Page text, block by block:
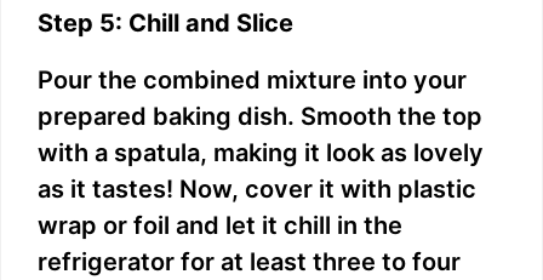
Step 5: Chill and Slice
Pour the combined mixture into your
prepared baking dish. Smooth the top
with a spatula, making it look as lovely
as it tastes! Now, cover it with plastic
wrap or foil and let it chill in the
refrigerator for at least three to four